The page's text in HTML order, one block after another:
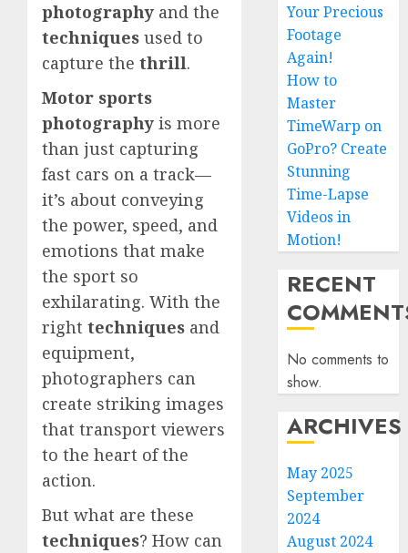
photography and the
techniques used to
capture the thrill.
Motor sports
photography is more
than just capturing
fast cars on a track—
it’s about conveying
the power, speed, and
emotions that make
the sport so
exhilarating. With the
right techniques and
equipment,
photographers can
create striking images
that transport viewers
to the heart of the
action.
But what are these
techniques? How can
Your Precious
Footage
Again!
How to
Master
TimeWarp on
GoPro? Create
Stunning
Time-Lapse
Videos in
Motion!
RECENT
No comments to
show.
ARCHIVES
May 2025
September
2024
August 2024